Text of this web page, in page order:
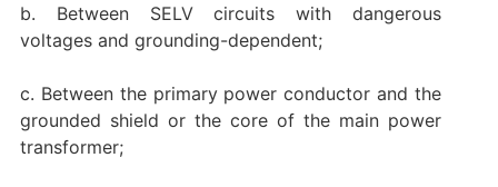
b. Between SELV circuits with dangerous
voltages and grounding-dependent;
c. Between the primary power conductor and the
grounded shield or the core of the main power
transformer;